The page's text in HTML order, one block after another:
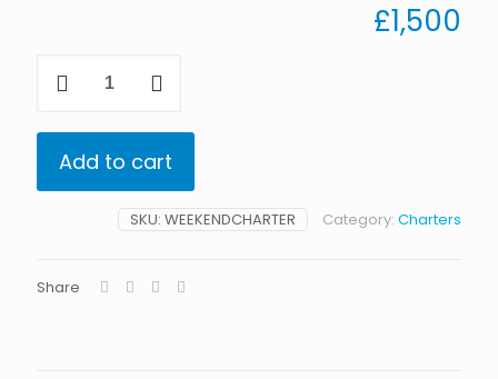
£1,500
Charter
Add to cart
SKU: WEEKENDCHARTER Category: Charters
Share